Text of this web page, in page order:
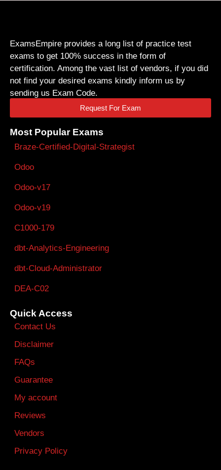
ExamsEmpire provides a long list of practice test
exams to get 100% success in the form of
certification. Among the vast list of vendors, if you did
not find your desired exams kindly inform us by
sending us Exam Code.
Request For Exam
Most Popular Exams
Braze-Certified-Digital-Strategist
Odoo
Odoo-v17
Odoo-v19
C1000-179
dbt-Analytics-Engineering
dbt-Cloud-Administrator
DEA-C02
Quick Access
Contact Us
Disclaimer
FAQs
Guarantee
My account
Reviews
Vendors
Privacy Policy